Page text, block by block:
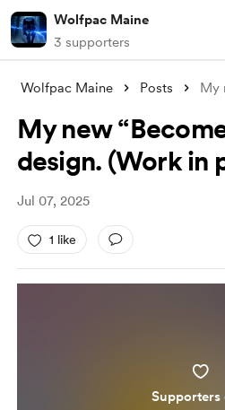
Wolfpac Maine
3 supporters
Wolfpac Maine Posts
My new
design. (Work in
Jul 07, 2025
1 like
Supporters